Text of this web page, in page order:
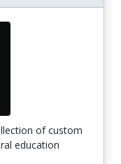
of custom
education